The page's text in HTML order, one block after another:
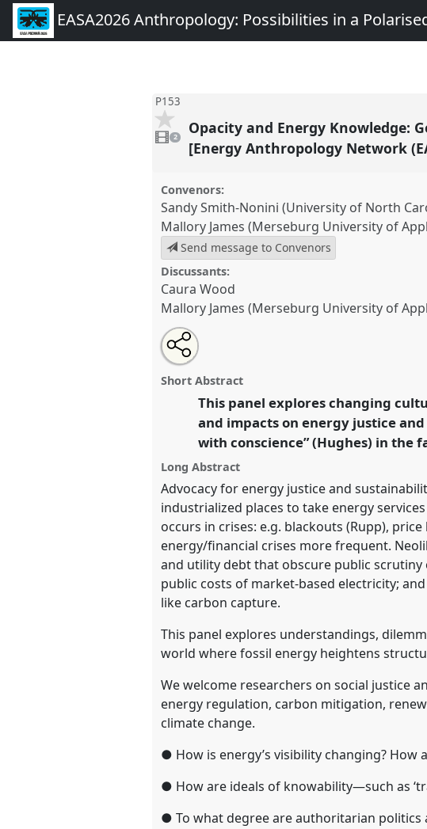
EASA2026 Anthropology: Possibilities in a
P153
videos
present
2
Opacity and Energy Knowledge:
[Energy Anthropology Network
Convenors:
Sandy Smith-Nonini (University of North
Mallory James (Merseburg University of
Send message to Convenors
Discussants:
Caura Wood
Mallory James (Merseburg University of
Opacity and Energy Knowledge: Getting to
Sustainable Energy Policy in a Polarising
conferenceEASA2026 Anthropology:
a Polarised World.
https://nomadit
show
in
the
panel
explorer
Open
an
email
this
Share
the
panel
on
Tweet
about
this
Share
this
panel
Short Abstract
This panel explores changing
and impacts on energy justice
with conscience” (Hughes) in the
Long Abstract
Advocacy for energy justice and
industrialized places to take energy
occurs in crises: e.g. blackouts (Rupp),
energy/financial crises more frequent.
and utility debt that obscure public
public costs of market-based electricity;
like carbon capture.
This panel explores understandings,
world where fossil energy heightens
We welcome researchers on social justice
energy regulation, carbon mitigation,
climate change.
● How is energy’s visibility changing?
● How are ideals of knowability—such as
● To what degree are authoritarian